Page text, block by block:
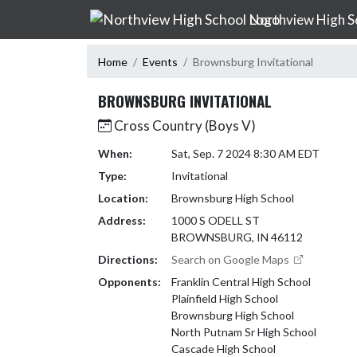
Skip Navigation Menu
Northview High
Home Events Brownsburg Invitational
BROWNSBURG INVITATIONAL
Cross Country (Boys V)
When:
Sat, Sep. 7 2024 8:30 AM EDT
Type:
Invitational
Location:
Brownsburg High School
Address:
1000 S ODELL ST
BROWNSBURG, IN 46112
Directions:
Search on Google Maps
Opponents:
Franklin Central High School
Plainfield High School
Brownsburg High School
North Putnam Sr High School
Cascade High School